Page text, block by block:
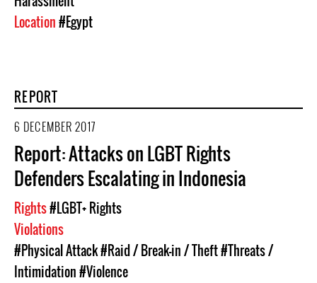
Location#Egypt
REPORT
6 DECEMBER 2017
Report: Attacks on LGBT Rights
Defenders Escalating in Indonesia
Rights#LGBT+ Rights
Violations
#Physical Attack#Raid / Break-in / Theft#Threats /
Intimidation#Violence